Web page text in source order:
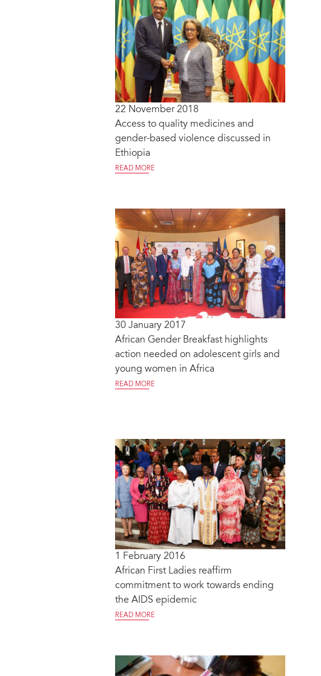
22 November 2018
Access to quality medicines and
gender-based violence discussed in
Ethiopia
READ MORE
30 January 2017
African Gender Breakfast highlights
action needed on adolescent girls and
young women in Africa
READ MORE
1 February 2016
African First Ladies reaffirm
commitment to work towards ending
the AIDS epidemic
READ MORE